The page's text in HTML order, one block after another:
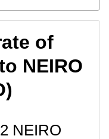
of
NEIRO
NEIRO